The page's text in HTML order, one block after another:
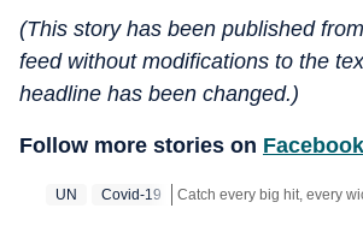
(This story has been published
feed without modifications to the
headline has been changed.)
Follow more stories on Facebook
UN Covid-19